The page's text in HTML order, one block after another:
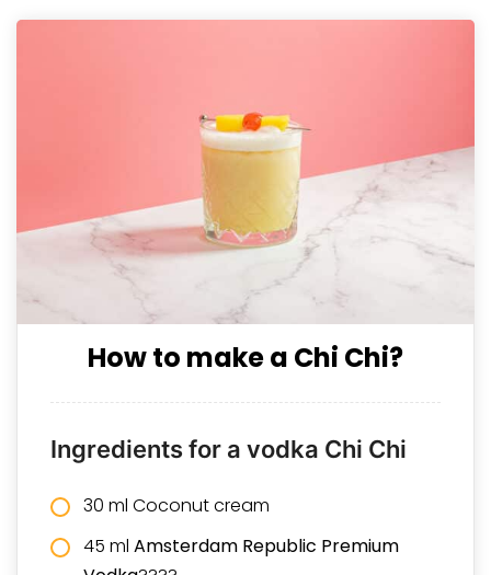
How to make a Chi Chi?
Ingredients for a vodka Chi Chi
30 ml Coconut cream
45 ml Amsterdam Republic Premium